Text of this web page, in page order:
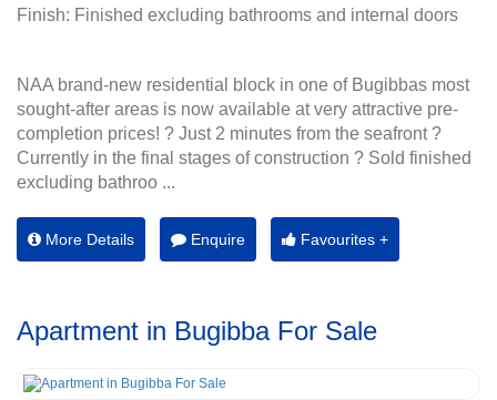
Finish: Finished excluding bathrooms and internal doors
NAA brand-new residential block in one of Bugibbas most
sought-after areas is now available at very attractive pre-
completion prices! ? Just 2 minutes from the seafront ?
Currently in the final stages of construction ? Sold finished
excluding bathroo ...
More Details Enquire Favourites +
Apartment in Bugibba For Sale